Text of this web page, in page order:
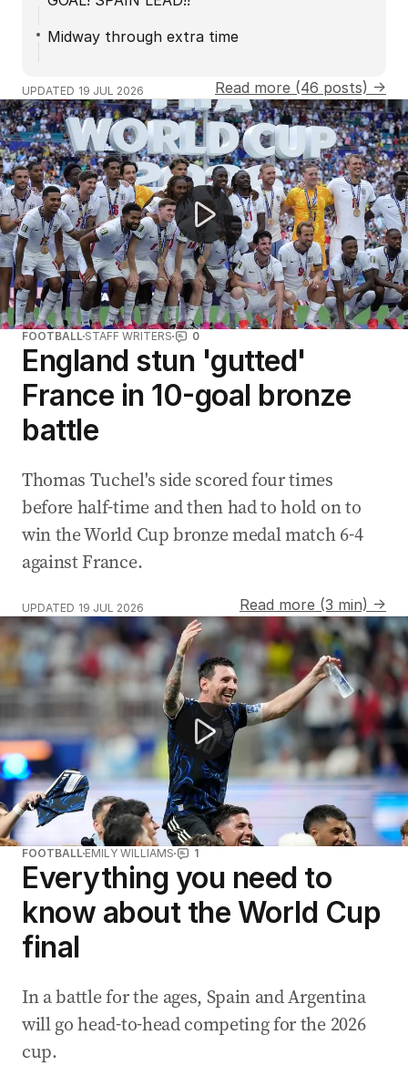
Midway through extra time
UPDATED 19 JUL 2026
Read more (46 posts) →
Lucas Herbert's incredible shot on 17
FOOTBALL STAFF WRITERS 0
England stun 'gutted'
France in 10-goal bronze
battle
Thomas Tuchel's side scored four times
before half-time and then had to hold on to
win the World Cup bronze medal match 6-4
against France.
UPDATED 19 JUL 2026
Read more (3 min) →
Aussies spend $7 billion during World Cup
FOOTBALL EMILY WILLIAMS 1
Everything you need to
know about the World Cup
final
In a battle for the ages, Spain and Argentina
will go head-to-head competing for the 2026
cup.